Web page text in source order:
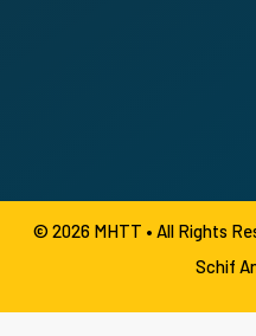
© 2026 MHTT • All Rights
Schif